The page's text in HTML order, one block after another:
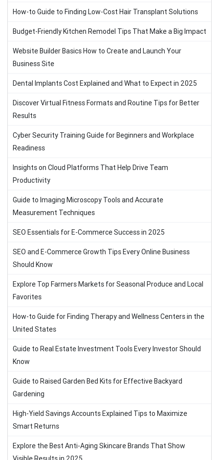
How-to Guide to Finding Low-Cost Hair Transplant Solutions
Budget-Friendly Kitchen Remodel Tips That Make a Big Impact
Website Builder Basics How to Create and Launch Your
Business Site
Dental Implants Cost Explained and What to Expect in 2025
Discover Virtual Fitness Formats and Routine Tips for Better
Results
Cyber Security Training Guide for Beginners and Workplace
Readiness
Insights on Cloud Platforms That Help Drive Team
Productivity
Guide to Imaging Microscopy Tools and Accurate
Measurement Techniques
SEO Essentials for E-Commerce Success in 2025
SEO and E-Commerce Growth Tips Every Online Business
Should Know
Explore Top Farmers Markets for Seasonal Produce and Local
Favorites
How-to Guide for Finding Therapy and Wellness Centers in the
United States
Guide to Real Estate Investment Tools Every Investor Should
Know
Guide to Raised Garden Bed Kits for Effective Backyard
Gardening
High-Yield Savings Accounts Explained Tips to Maximize
Smart Returns
Explore the Best Anti-Aging Skincare Brands That Show